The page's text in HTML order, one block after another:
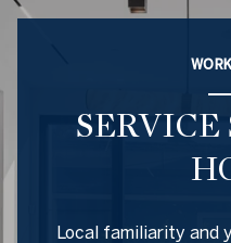
SERVICE
Local familiarity and